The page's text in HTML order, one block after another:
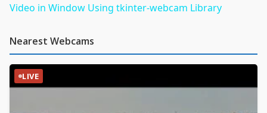
Video in Window Using tkinter-webcam Library
Nearest Webcams
LIVE